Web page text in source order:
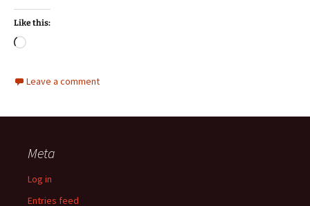
Like this:
Loading…
Leave a comment
Meta
Log in
Entries feed